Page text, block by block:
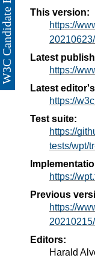
This version:
https://
20210623/
Latest
https://
Latest
https://
Test suite:
https://
tests/wpt/
https://
Previous
https://
20210215/
Editors:
Harald